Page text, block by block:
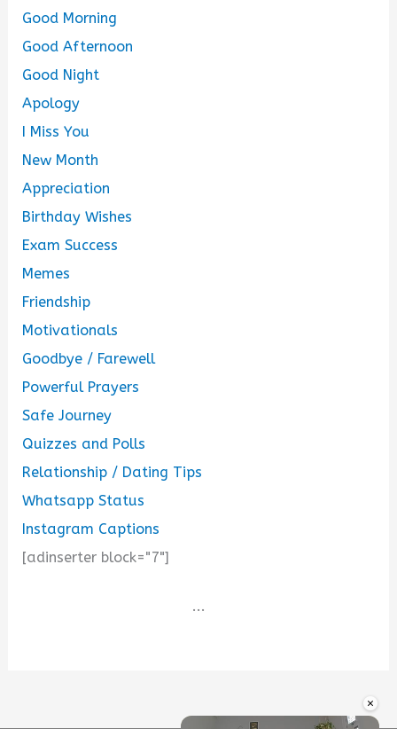
×
Good Morning
Good Afternoon
Good Night
Apology
I Miss You
New Month
Appreciation
Birthday Wishes
Exam Success
Memes
Friendship
Motivationals
Goodbye / Farewell
Powerful Prayers
Safe Journey
Quizzes and Polls
Relationship / Dating Tips
Whatsapp Status
Instagram Captions
[adinserter block="7"]
...